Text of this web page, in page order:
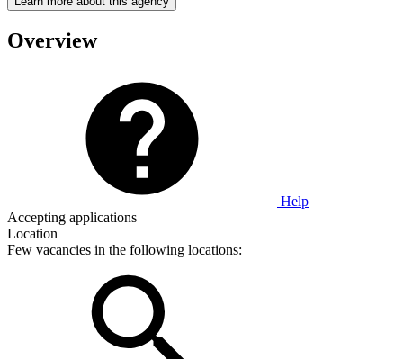
Overview
Help
Accepting applications
Location
Few vacancies in the following locations: